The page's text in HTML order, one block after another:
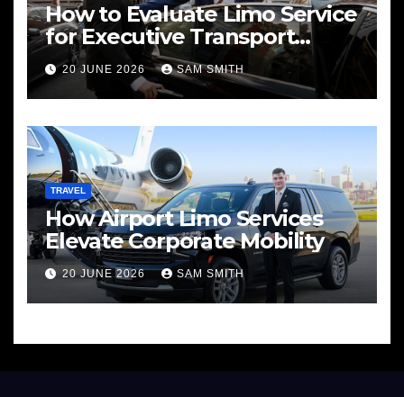
How to Evaluate Limo Service
for Executive Transport
Needs
20 JUNE 2026 SAM SMITH
TRAVEL
How Airport Limo Services
Elevate Corporate Mobility
20 JUNE 2026 SAM SMITH